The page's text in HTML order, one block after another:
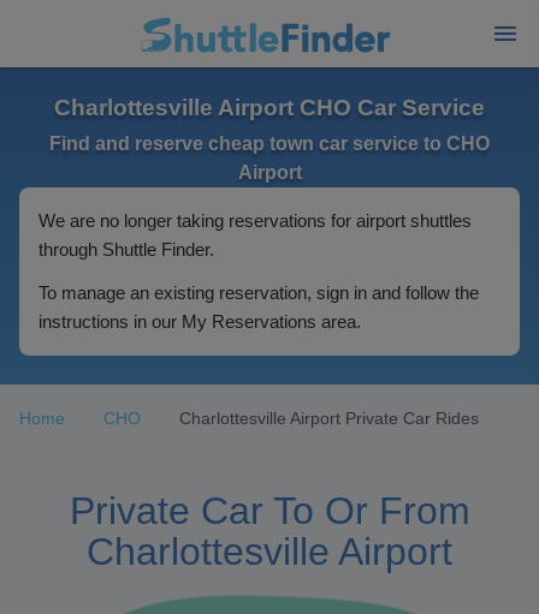
Charlottesville Airport CHO Car Service
Find and reserve cheap town car service to CHO
Airport
We are no longer taking reservations for airport shuttles
through Shuttle Finder.
To manage an existing reservation, sign in and follow the
instructions in our My Reservations area.
Home CHO Charlottesville Airport Private Car Rides
Private Car To Or From
Charlottesville Airport